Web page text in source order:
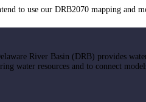
to use our DRB2070 mapping and
River Basin (DRB) provides
water resources and to connect